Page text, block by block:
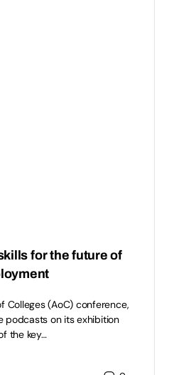
for the future of
Colleges (AoC) conference,
podcasts on its exhibition
the key…